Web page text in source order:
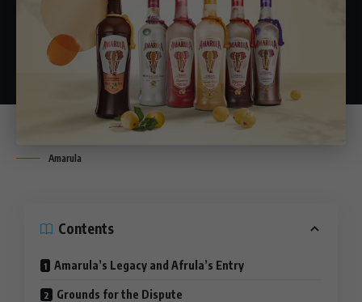
Amarula
Contents
Amarula’s Legacy and Afrula’s Entry
Grounds for the Dispute